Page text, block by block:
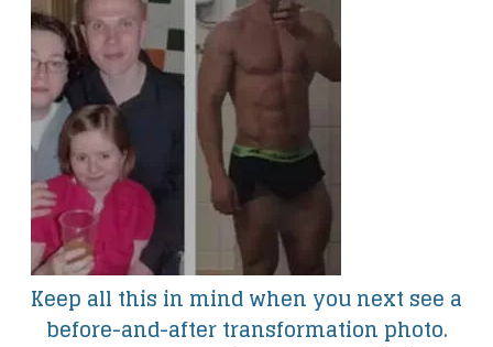
Keep all this in mind when you next see a
before-and-after transformation photo.